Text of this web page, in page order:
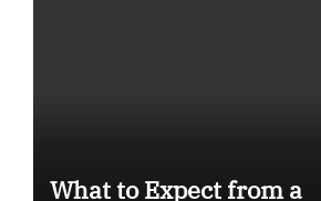
What to Expect from a